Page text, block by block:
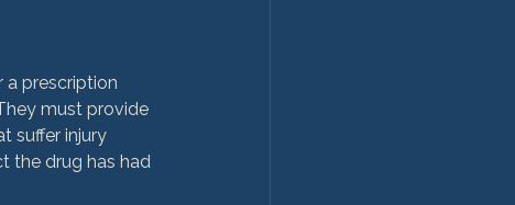
a prescription
must provide
suffer injury
the drug has had